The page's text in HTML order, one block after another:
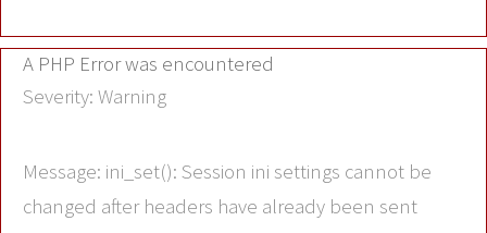
A PHP Error was encountered
Severity: Warning
Message: ini_set(): Session ini settings cannot be
changed after headers have already been sent